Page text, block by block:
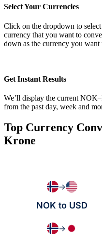
Select Your Currencies
Click on the dropdown to
currency that you want to
down as the currency you want
Get Instant Results
We’ll display the current
from the past day, week and
Top Currency
Krone
→
NOK to USD
→